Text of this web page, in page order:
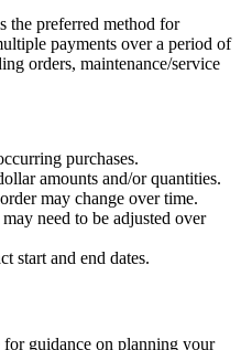
the preferred method for
payments over a period of
orders, maintenance/service
purchases.
amounts and/or quantities.
may change over time.
need to be adjusted over
start and end dates.
for guidance on planning your